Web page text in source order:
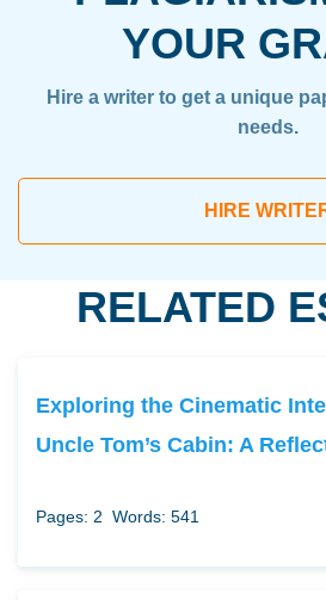
YOUR
Hire a writer to get a unique
needs.
HIRE
RELATED
Exploring the Cinematic
Uncle Tom’s Cabin: A
Pages: 2 Words: 541